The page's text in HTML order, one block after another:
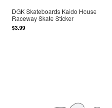
DGK Skateboards Kaido House
Raceway Skate Sticker
$3.99